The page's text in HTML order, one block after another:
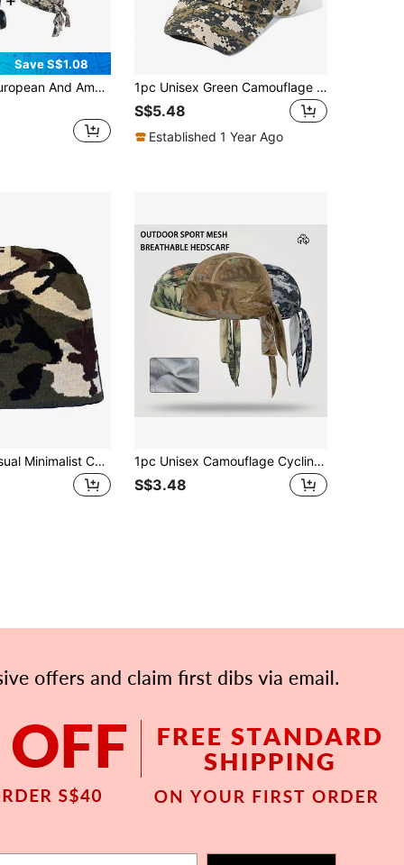
Save S$1.08
Pirate Hat, Unisex Casual Bandana Headwrap With Camouflage Print,Beach,Holiday
1pc Unisex Green Camouflage Ventilated Top Summer Sun Hat, Suitable For Outdoor, Hiking, Travel
S$5.48
Established 1 Year Ago
1pc Men's Casual Minimalist Camouflage Pattern Knit Beanie Hat, Fashion Versatile Warm Headwear For Outdoor, Daily Wear, Autumn/Winter,Summer,Beach,Holiday 1pc Unisex Camouflage Cycling Cap Headband, Moisture-Wicking Quick-Drying Skull Cap, Breathable Mesh Outdoor Sports Headwear Suitable For Outdoor Activities, Fishing, Hiking
S$3.48
APP